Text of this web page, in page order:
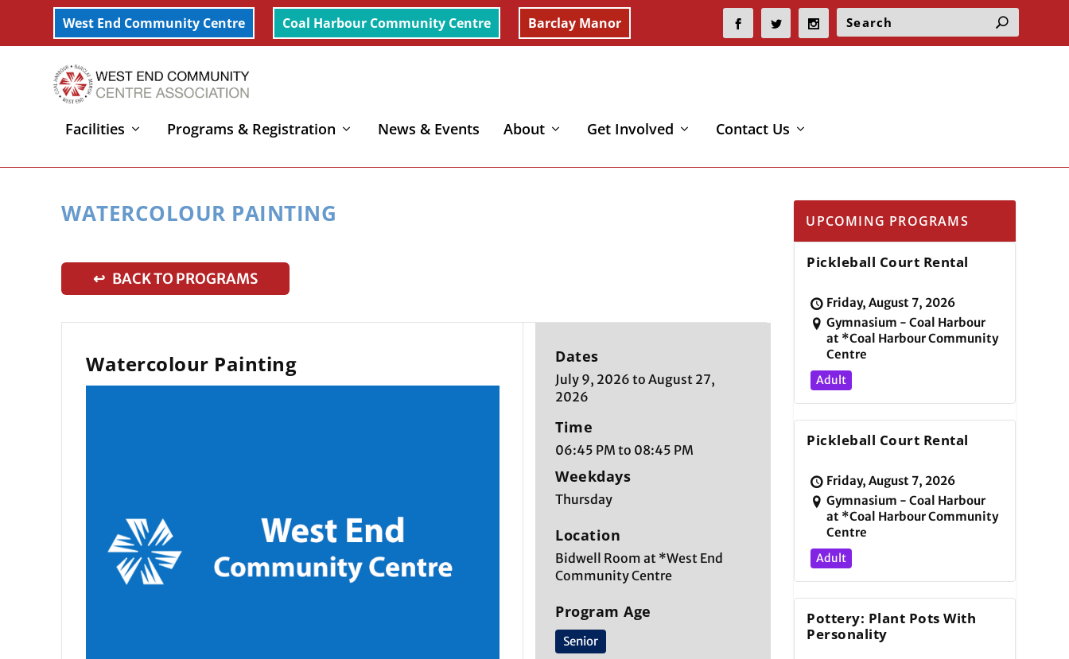
West End Community Centre Coal Harbour Community Centre Barclay Manor
Facilities Programs & Registration News & Events About Get Involved Contact Us
WATERCOLOUR PAINTING
↩ BACK TO PROGRAMS
Watercolour Painting Dates
July 9, 2026 to August 27,
2026
Time
06:45 PM to 08:45 PM
Weekdays
Thursday
Location
Bidwell Room at *West End
Community Centre
Program Age
Senior
UPCOMING PROGRAMS
Pickleball Court Rental
Friday, August 7, 2026
Gymnasium - Coal Harbour
at *Coal Harbour Community
Centre
Adult
Pickleball Court Rental
Friday, August 7, 2026
Gymnasium - Coal Harbour
at *Coal Harbour Community
Centre
Adult
Pottery: Plant Pots With
Personality